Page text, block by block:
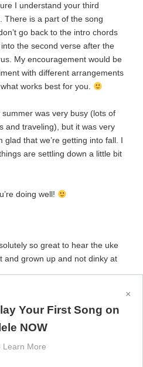
I understand your third
There is a part of the song
go back to the intro chords
the second verse after the
My encouragement would be
with different arrangements
works best for you.
summer was very busy (lots of
and traveling), but it was very
glad that we’re getting into fall. I
are settling down a little bit
doing well!
so great to hear the uke
and grown up and not dinky at
so much for sharing your
×
Your First Song on
NOW
Learn More